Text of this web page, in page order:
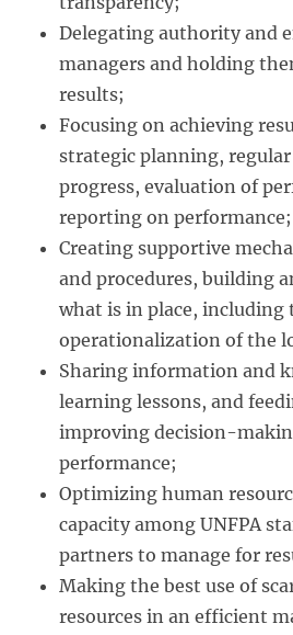
Delegating authority and
managers and holding
results;
Focusing on achieving
strategic planning,
progress, evaluation of
reporting on performance;
Creating supportive
and procedures, building
what is in place, including
operationalization of the
Sharing information and
learning lessons, and
improving decision-
performance;
Optimizing human
capacity among UNFPA
partners to manage for
Making the best use of
resources in an efficient